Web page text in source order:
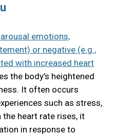
emotions,
or negative (e.g.,
with increased heart
the body’s heightened
It often occurs
such as stress,
the heart rate rises, it
in response to